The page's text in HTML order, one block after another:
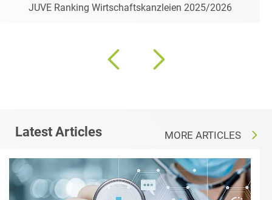
JUVE Ranking Wirtschaftskanzleien 2025/2026
Latest Articles MORE ARTICLES